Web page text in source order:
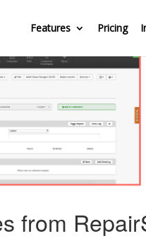
Features Pricing
from